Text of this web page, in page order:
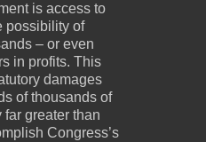
is access to
possibility of
– or even
in profits. This
damages
of thousands of
greater than
Congress’s